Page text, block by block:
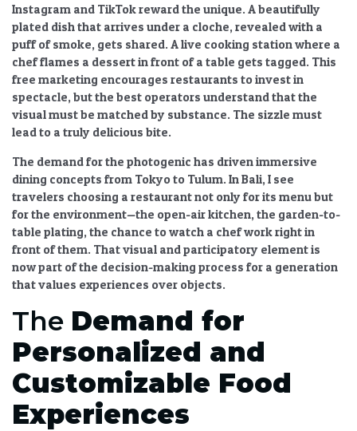
Instagram and TikTok reward the unique. A beautifully
plated dish that arrives under a cloche, revealed with a
puff of smoke, gets shared. A live cooking station where a
chef flames a dessert in front of a table gets tagged. This
free marketing encourages restaurants to invest in
spectacle, but the best operators understand that the
visual must be matched by substance. The sizzle must
lead to a truly delicious bite.
The demand for the photogenic has drivenimmersive
dining concepts from Tokyo to Tulum. In Bali, I see
travelers choosing a restaurant not only for its menu but
for the environment—the open-air kitchen, the garden-to-
table plating, the chance to watch a chef work right in
front of them. That visual and participatory element is
now part of the decision-making process for a generation
that values experiences over objects.
The Demand for
Personalized and
Customizable Food
Experiences